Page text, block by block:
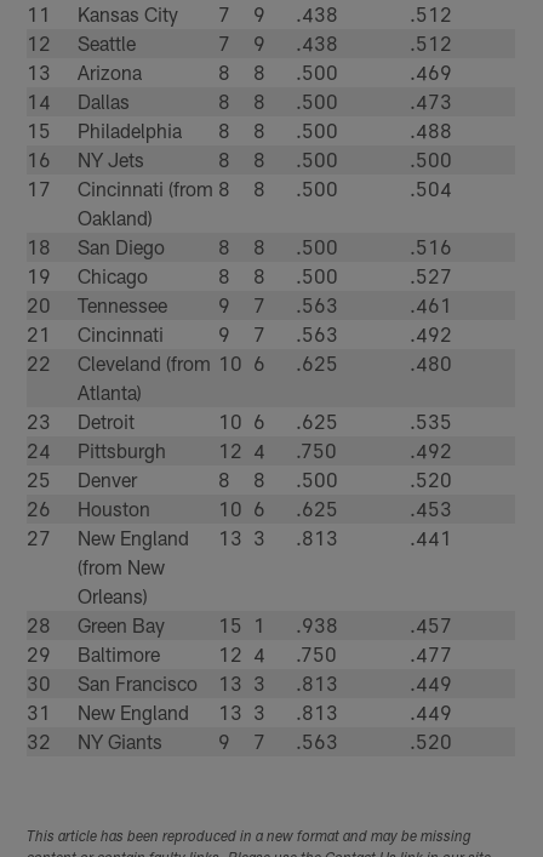
11
Kansas City 7 9 .438
.512
12
Seattle 7 9 .438
.512
13
Arizona 8 8 .500
.469
14
Dallas 8 8 .500
.473
15
Philadelphia 8 8 .500
.488
16
NY Jets 8 8 .500
.500
17
Cincinnati (from
Oakland)
8 8 .500 .504
18 San Diego 8 8 .500
.516
19
Chicago 8 8 .500
.527
20
Tennessee 9 7 .563
.461
21
Cincinnati 9 7 .563
.492
22
Cleveland (from
Atlanta)
10 6 .625 .480
23 Detroit 10 6 .625
.535
24
Pittsburgh 12 4 .750
.492
25
Denver 8 8 .500
.520
26
Houston 10 6 .625
.453
27
New England
(from New
Orleans)
13 3 .813 .441
28 Green Bay 15 1 .938
.457
29
Baltimore 12 4 .750
.477
30
San Francisco 13 3 .813
.449
31
New England 13 3 .813
.449
32
NY Giants 9 7 .563 .520
This article has been reproduced in a new format and may be missing